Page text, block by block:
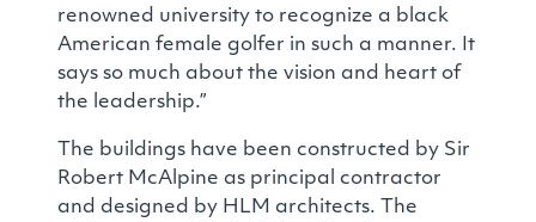
renowned university to recognize a black
American female golfer in such a manner. It
says so much about the vision and heart of
the leadership.”
The buildings have been constructed by Sir
Robert McAlpine as principal contractor
and designed by HLM architects. The